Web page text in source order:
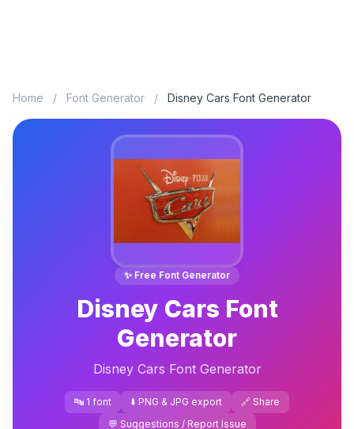
Home / Font Generator / Disney Cars Font Generator
✨ Free Font Generator
Disney Cars Font
Generator
Disney Cars Font Generator
🔤 1 font ⬇️ PNG & JPG export
🔗 Share
💬 Suggestions / Report Issue